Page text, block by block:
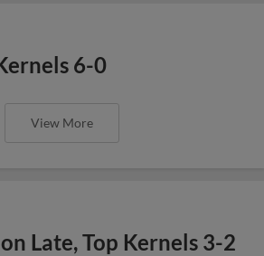
6-0
View More
Late, Top Kernels 3-2